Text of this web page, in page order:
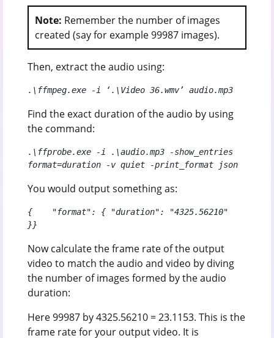
Note: Remember the number of images
created (say for example 99987 images).
Then, extract the audio using:
.\ffmpeg.exe -i ‘.\Video 36.wmv’ audio.mp3
Find the exact duration of the audio by using
the command:
.\ffprobe.exe -i .\audio.mp3 -show_entries
format=duration -v quiet -print_format json
You would output something as:
{    "format": { "duration": "4325.56210"
}}
Now calculate the frame rate of the output
video to match the audio and video by diving
the number of images formed by the audio
duration:
Here 99987 by 4325.56210 = 23.1153. This is the
frame rate for your output video. It is